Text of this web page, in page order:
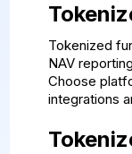
Tokenized
NAV
Choose
integrations